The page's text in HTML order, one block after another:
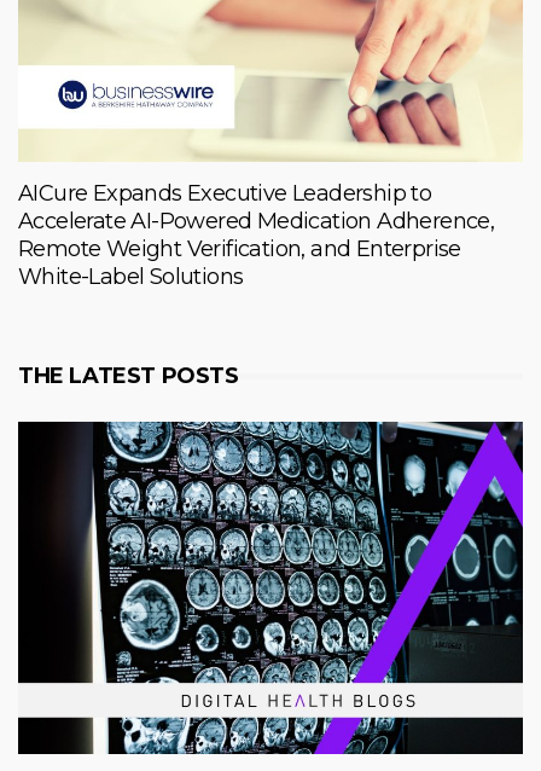
AICure Expands Executive Leadership to
Accelerate AI-Powered Medication Adherence,
Remote Weight Verification, and Enterprise
White-Label Solutions
THE LATEST POSTS